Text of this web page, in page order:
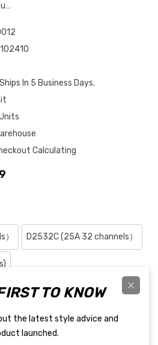
In 5 Business Days.
Calculating
D2532C (25A 32 channels）
internal resistance testing
TO KNOW
the latest style advice and
launched.